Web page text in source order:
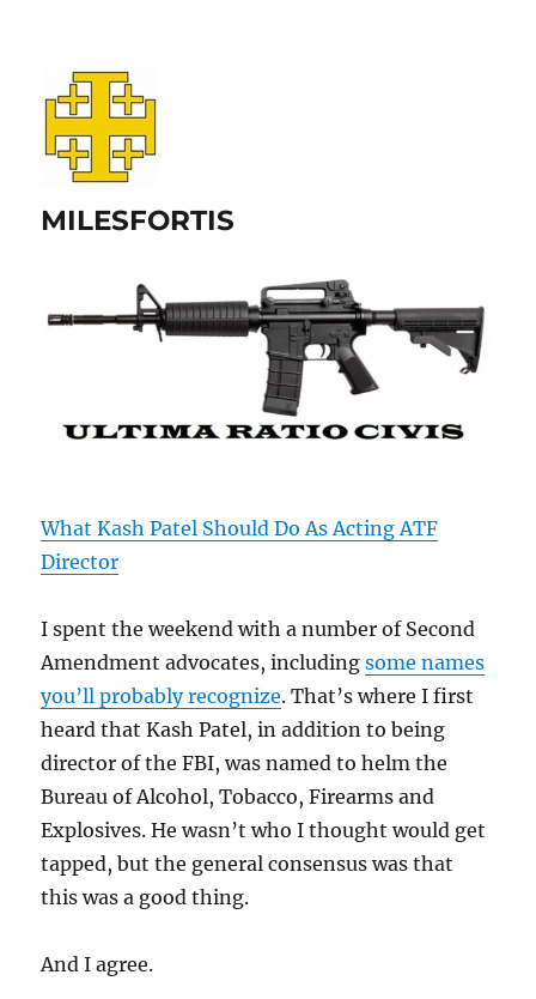
MILESFORTIS
What Kash Patel Should Do As Acting ATF
Director
I spent the weekend with a number of Second
Amendment advocates, includingsome names
you’ll probably recognize. That’s where I first
heard that Kash Patel, in addition to being
director of the FBI, was named to helm the
Bureau of Alcohol, Tobacco, Firearms and
Explosives. He wasn’t who I thought would get
tapped, but the general consensus was that
this was a good thing.
And I agree.